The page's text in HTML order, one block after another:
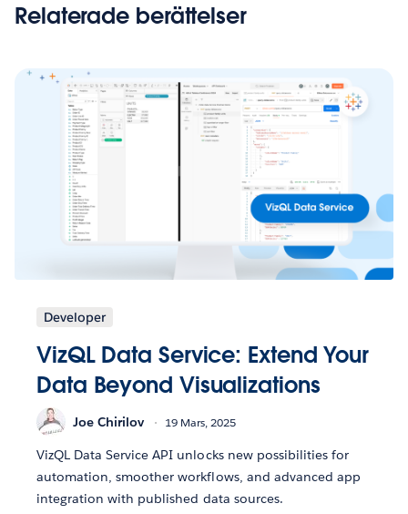
Relaterade berättelser
Developer
VizQL Data Service: Extend Your
Data Beyond Visualizations
Joe Chirilov 19 Mars, 2025
VizQL Data Service API unlocks new possibilities for
automation, smoother workflows, and advanced app
integration with published data sources.